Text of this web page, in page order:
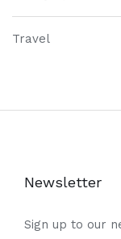
Travel
Newsletter
Sign up to our